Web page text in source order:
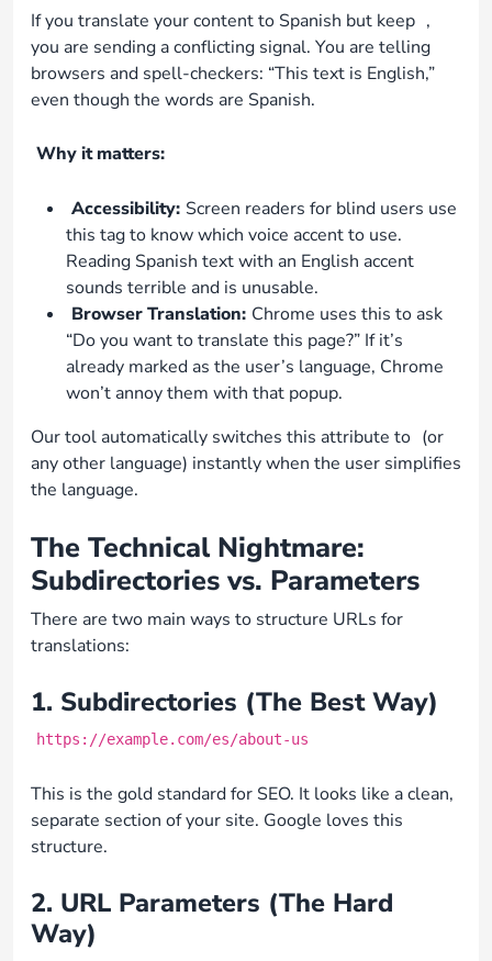
If you translate your content to Spanish but keep ,
you are sending a conflicting signal. You are telling
browsers and spell-checkers: “This text is English,”
even though the words are Spanish.
Why it matters:
Accessibility: Screen readers for blind users use
this tag to know which voice accent to use.
Reading Spanish text with an English accent
sounds terrible and is unusable.
Browser Translation: Chrome uses this to ask
“Do you want to translate this page?” If it’s
already marked as the user’s language, Chrome
won’t annoy them with that popup.
Our tool automatically switches this attribute to (or
any other language) instantly when the user simplifies
the language.
The Technical Nightmare:
Subdirectories vs. Parameters
There are two main ways to structure URLs for
translations:
1. Subdirectories (The Best Way)
https://example.com/es/about-us
This is the gold standard for SEO. It looks like a clean,
separate section of your site. Google loves this
structure.
2. URL Parameters (The Hard
Way)